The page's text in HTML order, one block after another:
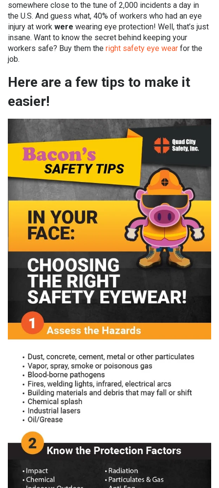
somewhere close to the tune of 2,000 incidents a day in
the U.S. And guess what, 40% of workers who had an eye
injury at work were wearing eye protection! Well, that’s just
insane. Want to know the secret behind keeping your
workers safe? Buy them the right safety eye wear for the
job.
Here are a few tips to make it
easier!